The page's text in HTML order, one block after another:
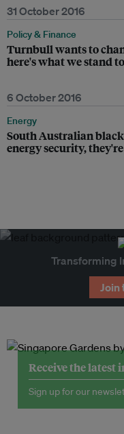
31 October 2016
Policy & Finance
Turnbull wants to
here's what we stand
6 October 2016
Energy
South Australian
energy security,
Transforming
Join
Receive the latest
Sign up for our